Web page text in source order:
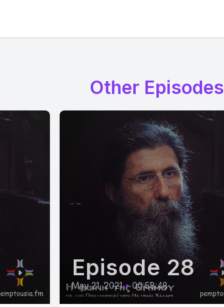
Other Episodes
Episode 28
May 21, 2021 • 00:58:48